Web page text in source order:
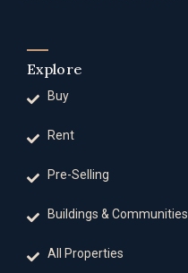
Explore
Buy
Rent
Pre-Selling
Buildings & Communities
All Properties